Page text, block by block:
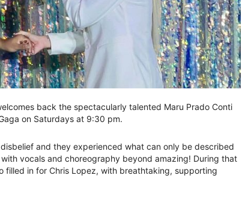
back the spectacularly talented Maru Prado Conti
on Saturdays at 9:30 pm.
and they experienced what can only be described
vocals and choreography beyond amazing! During that
filled in for Chris Lopez, with breathtaking, supporting